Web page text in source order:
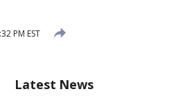
PM EST
Latest News